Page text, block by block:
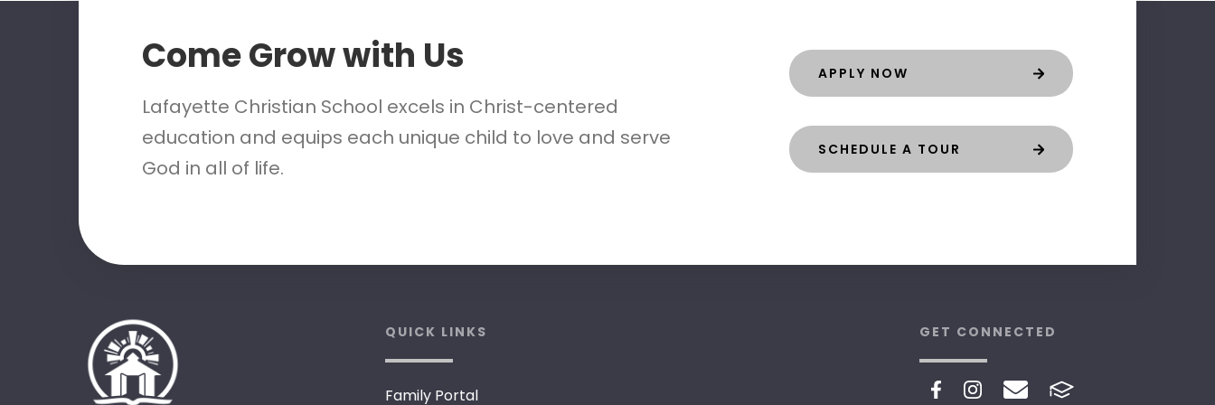
Come Grow with Us
Lafayette Christian School excels in Christ-centered
education and equips each unique child to love and serve
God in all of life.
APPLY NOW
SCHEDULE A TOUR
QUICK LINKS
Family Portal
GET CONNECTED